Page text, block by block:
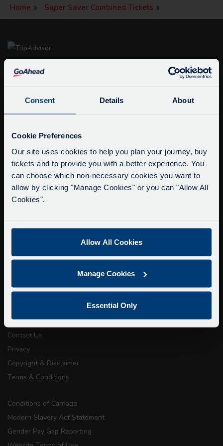
Consent Details About
Cookie Preferences
Our site uses cookies to help you plan your journey, buy
tickets and to provide you with a better experience. You
can choose which non-necessary cookies you want to
allow by clicking "Manage Cookies" or you can "Allow All
Cookies".
Allow All Cookies
Manage Cookies
Essential Only
Home Super Saver Combined Tickets
info@citysightseeingoxford.com
Fax: +44 (0)1865 202154
Buy Tour Tickets
Timetable & Prices
Private Hire
About Us
Accessibility Information
Contact Us
Privacy
Copyright & Disclaimer
Terms & Conditions
Conditions of Carriage
Modern Slavery Act Statement
Gender Pay Gap Reporting
Service Updates
Delays due to roadworks
Due to roadworks at various points along our
route, we are experiencing delays of about 10-